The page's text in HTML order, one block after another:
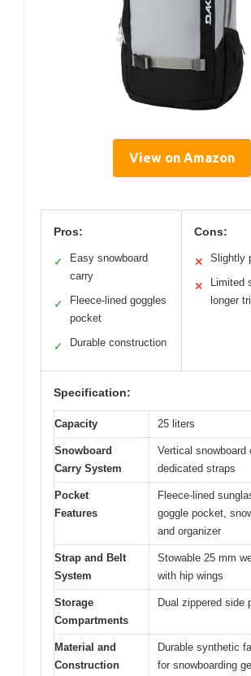
View on Amazon
Pros:
✓
Easy snowboard
carry
✓
Fleece-lined goggles
pocket
✓ Durable construction
Cons:
✕ Slightly
✕
Limited
longer
Specification:
Capacity 25 liters
Snowboard
Carry System
Vertical snowboard
dedicated straps
Pocket
Features
Fleece-lined
goggle pocket,
and organizer
Strap and Belt
System
Stowable 25 mm
with hip wings
Storage
Compartments
Dual zippered side
Material and
Construction
Durable synthetic
for snowboarding